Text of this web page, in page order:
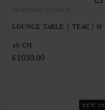
TEAKTABLE-LOUNGE
LOUNGE TABLE | TEAK | H
40 CM
€1030.00
NEW IN